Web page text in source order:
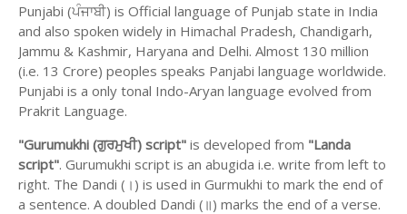
Punjabi (ਪੰਜਾਬੀ) is Official language of Punjab state in India
and also spoken widely in Himachal Pradesh, Chandigarh,
Jammu & Kashmir, Haryana and Delhi. Almost 130 million
(i.e. 13 Crore) peoples speaks Panjabi language worldwide.
Punjabi is a only tonal Indo-Aryan language evolved from
Prakrit Language.
"Gurumukhi (ਗੁਰਮੁਖੀ) script" is developed from "Landa
script". Gurumukhi script is an abugida i.e. write from left to
right. The Dandi (।) is used in Gurmukhi to mark the end of
a sentence. A doubled Dandi (॥) marks the end of a verse.